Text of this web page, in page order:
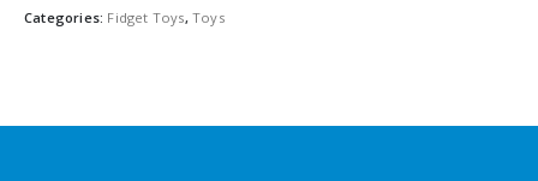
Categories: Fidget Toys,Toys